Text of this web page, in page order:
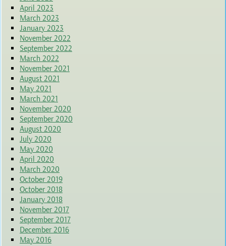
April 2023
March 2023
January 2023
November 2022
September 2022
March 2022
November 2021
August 2021
May 2021
March 2021
November 2020
September 2020
August 2020
July 2020
May 2020
April 2020
March 2020
October 2019
October 2018
January 2018
November 2017
September 2017
December 2016
May 2016